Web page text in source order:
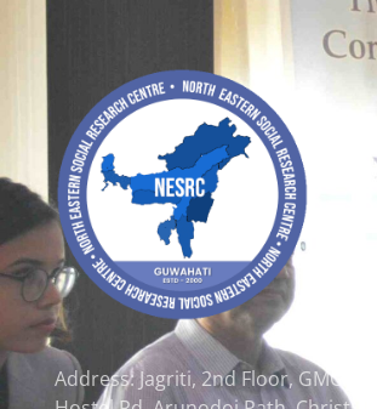
Address: Jagriti, 2nd Floor, GMCH